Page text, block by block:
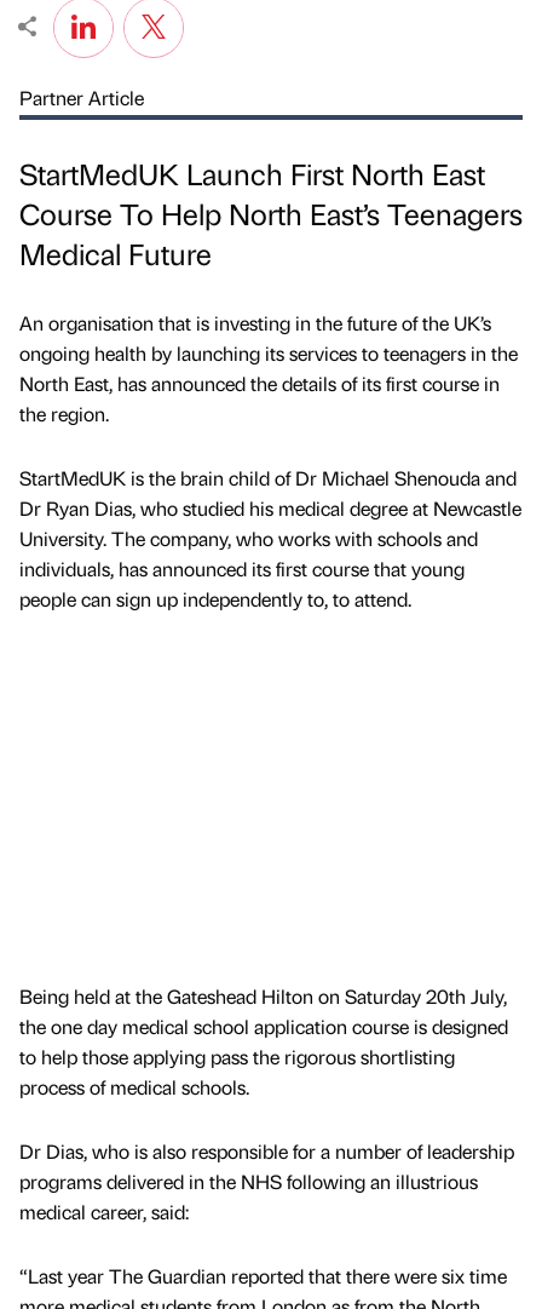
Partner Article
StartMedUK Launch First North East
Course To Help North East’s Teenagers
Medical Future
An organisation that is investing in the future of the UK’s
ongoing health by launching its services to teenagers in the
North East, has announced the details of its first course in
the region.
StartMedUK is the brain child of Dr Michael Shenouda and
Dr Ryan Dias, who studied his medical degree at Newcastle
University. The company, who works with schools and
individuals, has announced its first course that young
people can sign up independently to, to attend.
Being held at the Gateshead Hilton on Saturday 20th July,
the one day medical school application course is designed
to help those applying pass the rigorous shortlisting
process of medical schools.
Dr Dias, who is also responsible for a number of leadership
programs delivered in the NHS following an illustrious
medical career, said:
“Last year The Guardian reported that there were six time